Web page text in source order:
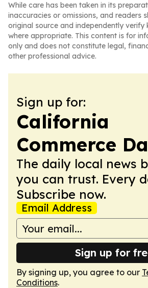
While care has been taken in its
inaccuracies or omissions, and readers
original source and independently verify
where appropriate. This content is for
only and does not constitute legal,
other professional advice.
Sign up for:
California
Commerce
The daily local news
you can trust. Every
Subscribe now.
Email Address
Sign up for
By signing up, you agree to our
Conditions.